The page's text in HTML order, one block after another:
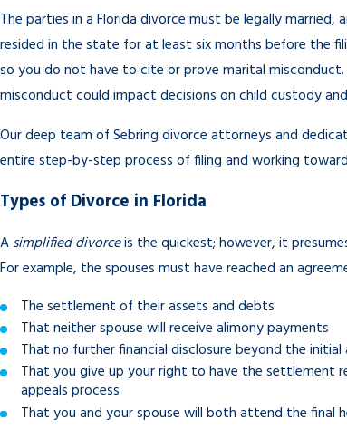
The parties in a Florida divorce must be legally married,
resided in the state for at least six months before the
so you do not have to cite or prove marital
misconduct could impact decisions on child custody
Our deep team of Sebring divorce attorneys and
entire step-by-step process of filing and working
Types of Divorce in Florida
A simplified divorceis the quickest; however, it
For example, the spouses must have reached an
The settlement of their assets and debts
That neither spouse will receive alimony payments
That no further financial disclosure beyond the initial
That you give up your right to have the settlement
appeals process
That you and your spouse will both attend the final